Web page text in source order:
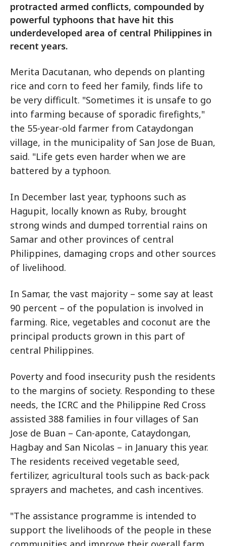
protracted armed conflicts, compounded by
powerful typhoons that have hit this
underdeveloped area of central Philippines in
recent years.
Merita Dacutanan, who depends on planting
rice and corn to feed her family, finds life to
be very difficult. "Sometimes it is unsafe to go
into farming because of sporadic firefights,"
the 55-year-old farmer from Cataydongan
village, in the municipality of San Jose de Buan,
said. "Life gets even harder when we are
battered by a typhoon.
In December last year, typhoons such as
Hagupit, locally known as Ruby, brought
strong winds and dumped torrential rains on
Samar and other provinces of central
Philippines, damaging crops and other sources
of livelihood.
In Samar, the vast majority – some say at least
90 percent – of the population is involved in
farming. Rice, vegetables and coconut are the
principal products grown in this part of
central Philippines.
Poverty and food insecurity push the residents
to the margins of society. Responding to these
needs, the ICRC and the Philippine Red Cross
assisted 388 families in four villages of San
Jose de Buan – Can-aponte, Cataydongan,
Hagbay and San Nicolas – in January this year.
The residents received vegetable seed,
fertilizer, agricultural tools such as back-pack
sprayers and machetes, and cash incentives.
"The assistance programme is intended to
support the livelihoods of the people in these